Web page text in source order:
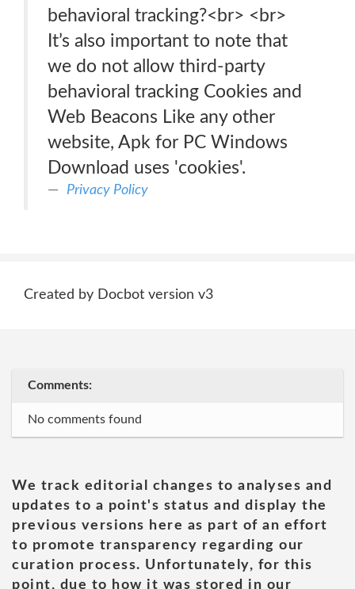
behavioral tracking?<br> <br>
It’s also important to note that
we do not allow third-party
behavioral tracking Cookies and
Web Beacons Like any other
website, Apk for PC Windows
Download uses 'cookies'.
Privacy Policy
Created by Docbot version v3
Comments:
No comments found
We track editorial changes to analyses and
updates to a point's status and display the
previous versions here as part of an effort
to promote transparency regarding our
curation process. Unfortunately, for this
point, due to how it was stored in our